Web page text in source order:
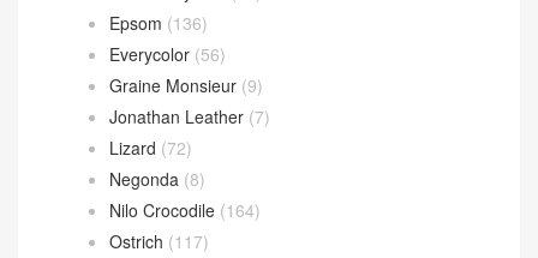
Epsom (136)
Everycolor (56)
Graine Monsieur (9)
Jonathan Leather (7)
Lizard (72)
Negonda (8)
Nilo Crocodile (164)
Ostrich (117)